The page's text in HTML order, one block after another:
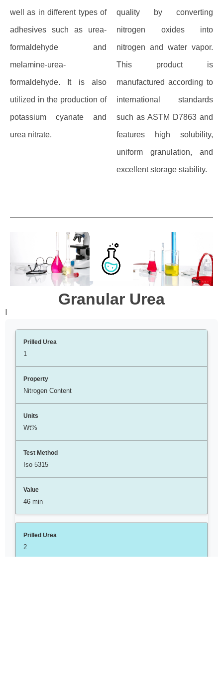
well as in different types of
adhesives such as urea-
formaldehyde and
melamine-urea-
formaldehyde. It is also
utilized in the production of
potassium cyanate and
urea nitrate.
quality by converting
nitrogen oxides into
nitrogen and water vapor.
This product is
manufactured according to
international standards
such as ASTM D7863 and
features high solubility,
uniform granulation, and
excellent storage stability.
Granular Urea
l
1
Nitrogen Content
Wt%
Iso 5315
46 min
2